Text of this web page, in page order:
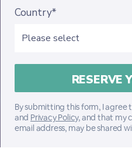
Country*
By submitting this form, I
and Privacy Policy, and that my
email address, may be shared